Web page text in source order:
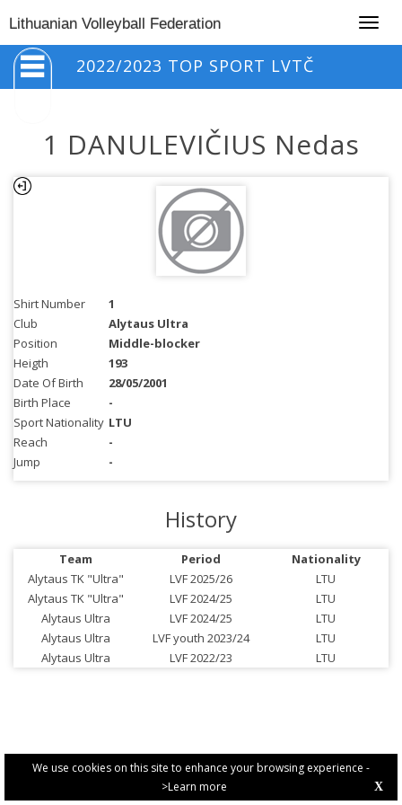
We use cookies on this site to enhance your browsing experience -
>Learn more
X
Lithuanian Volleyball Federation
2022/2023 TOP SPORT LVTČ
1 DANULEVIČIUS Nedas
Shirt Number
1
Club
Alytaus Ultra
Position
Middle-blocker
Heigth
193
Date Of Birth
28/05/2001
Birth Place
-
Sport Nationality LTU
Reach
-
Jump
-
History
Team Period
Nationality
Alytaus TK "Ultra"
LVF 2025/26
LTU
Alytaus TK "Ultra"
LVF 2024/25
LTU
Alytaus Ultra
LVF 2024/25
LTU
Alytaus Ultra
LVF youth 2023/24
LTU
Alytaus Ultra
LVF 2022/23 LTU